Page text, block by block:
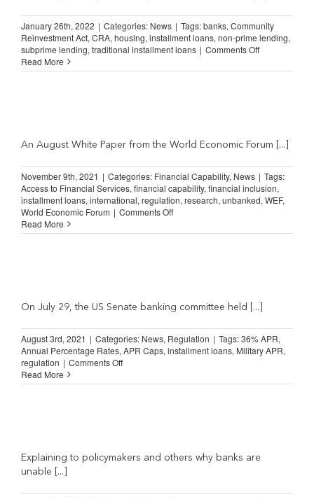
January 26th, 2022 | Categories: News | Tags:banks, Community
Reinvestment Act, CRA, housing, installment loans, non-prime lending,
subprime lending, traditional installment loans | Comments Offon
bank
2021
Read More
An August White Paper from the World Economic Forum [...]
November 9th, 2021 | Categories: Financial Capability, News | Tags:
Access to Financial Services, financial capability, financial inclusion,
installment loans, international, regulation, research, unbanked, WEF,
World Economic Forum | Comments Offon
Principles
(World
Forum)
Read More
On July 29, the US Senate banking committee held [...]
August 3rd, 2021 | Categories: News, Regulation | Tags:36% APR,
Annual Percentage Rates, APR Caps, installment loans, Military APR,
regulation | Comments Offon
Comment
Caps
Read More
Explaining to policymakers and others why banks are
unable [...]